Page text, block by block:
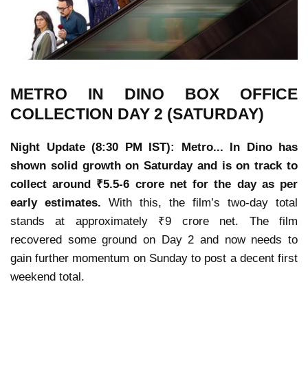
METRO IN DINO BOX OFFICE
COLLECTION DAY 2 (SATURDAY)
Night Update (8:30 PM IST): Metro... In Dino has
shown solid growth on Saturday and is on track to
collect around ₹5.5-6 crore net for the day as per
early estimates. With this, the film’s two-day total
stands at approximately ₹9 crore net. The film
recovered some ground on Day 2 and now needs to
gain further momentum on Sunday to post a decent first
weekend total.